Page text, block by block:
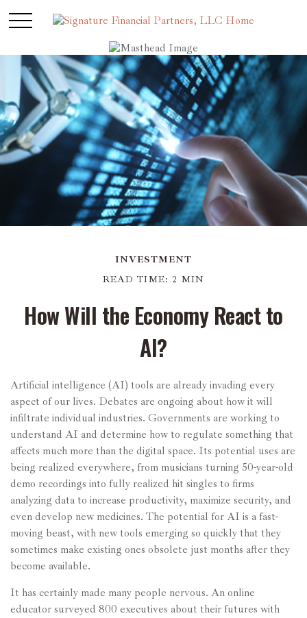
INVESTMENT
READ TIME: 2 MIN
How Will the Economy React to
AI?
Artificial intelligence (AI) tools are already invading every
aspect of our lives. Debates are ongoing about how it will
infiltrate individual industries. Governments are working to
understand AI and determine how to regulate something that
affects much more than the digital space. Its potential uses are
being realized everywhere, from musicians turning 50-year-old
demo recordings into fully realized hit singles to firms
analyzing data to increase productivity, maximize security, and
even develop new medicines. The potential for AI is a fast-
moving beast, with new tools emerging so quickly that they
sometimes make existing ones obsolete just months after they
become available.
It has certainly made many people nervous. An online
educator surveyed 800 executives about their futures with